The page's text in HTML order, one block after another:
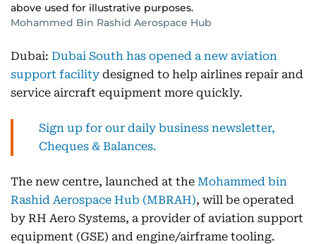
above used for illustrative purposes.
Mohammed Bin Rashid Aerospace Hub
Dubai: Dubai South has opened a new aviation
support facility designed to help airlines repair and
service aircraft equipment more quickly.
Sign up for our daily business newsletter,
Cheques & Balances.
The new centre, launched at the Mohammed bin
Rashid Aerospace Hub (MBRAH), will be operated
by RH Aero Systems, a provider of aviation support
equipment (GSE) and engine/airframe tooling.